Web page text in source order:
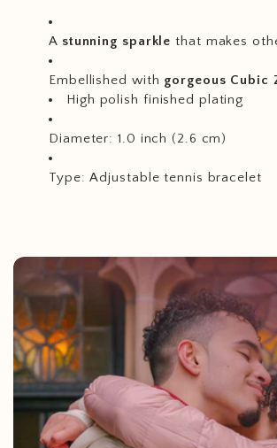
A stunning sparkle that makes
Embellished with gorgeous Cubic
High polish finished plating
Diameter: 1.0 inch (2.6 cm)
Type: Adjustable tennis bracelet